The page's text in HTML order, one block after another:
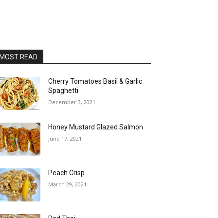
READ
Cherry Tomatoes Basil & Garlic
Spaghetti
December 3, 2021
Honey Mustard Glazed Salmon
June 17, 2021
Peach Crisp
March 29, 2021